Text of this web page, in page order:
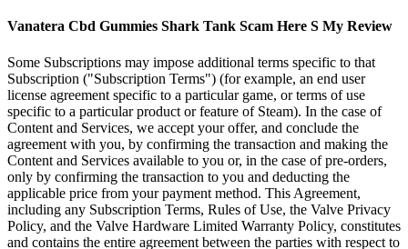
Vanatera Cbd Gummies Shark Tank Scam Here S My Review
Some Subscriptions may impose additional terms specific to that
Subscription ("Subscription Terms") (for example, an end user
license agreement specific to a particular game, or terms of use
specific to a particular product or feature of Steam). In the case of
Content and Services, we accept your offer, and conclude the
agreement with you, by confirming the transaction and making the
Content and Services available to you or, in the case of pre-orders,
only by confirming the transaction to you and deducting the
applicable price from your payment method. This Agreement,
including any Subscription Terms, Rules of Use, the Valve Privacy
Policy, and the Valve Hardware Limited Warranty Policy, constitutes
and contains the entire agreement between the parties with respect to